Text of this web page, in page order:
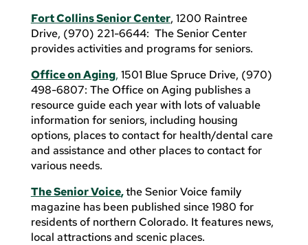
Fort Collins Senior Center, 1200 Raintree
Drive, (970) 221-6644: The Senior Center
provides activities and programs for seniors.
Office on Aging, 1501 Blue Spruce Drive, (970)
498-6807: The Office on Aging publishes a
resource guide each year with lots of valuable
information for seniors, including housing
options, places to contact for health/dental care
and assistance and other places to contact for
various needs.
The Senior Voice,the Senior Voice family
magazine has been published since 1980 for
residents of northern Colorado. It features news,
local attractions and scenic places.